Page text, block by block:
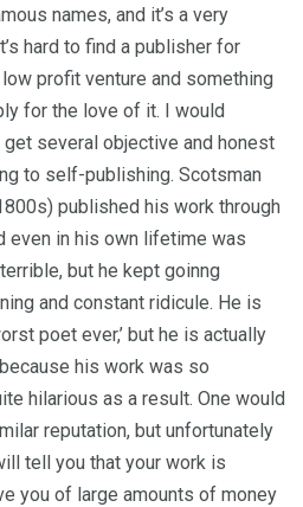
names, and it’s a very
hard to find a publisher for
profit venture and something
for the love of it. I would
several objective and honest
to self-publishing. Scotsman
published his work through
even in his own lifetime was
but he kept goinng
and constant ridicule. He is
poet ever,’ but he is actually
his work was so
hilarious as a result. One would
reputation, but unfortunately
tell you that your work is
you of large amounts of money